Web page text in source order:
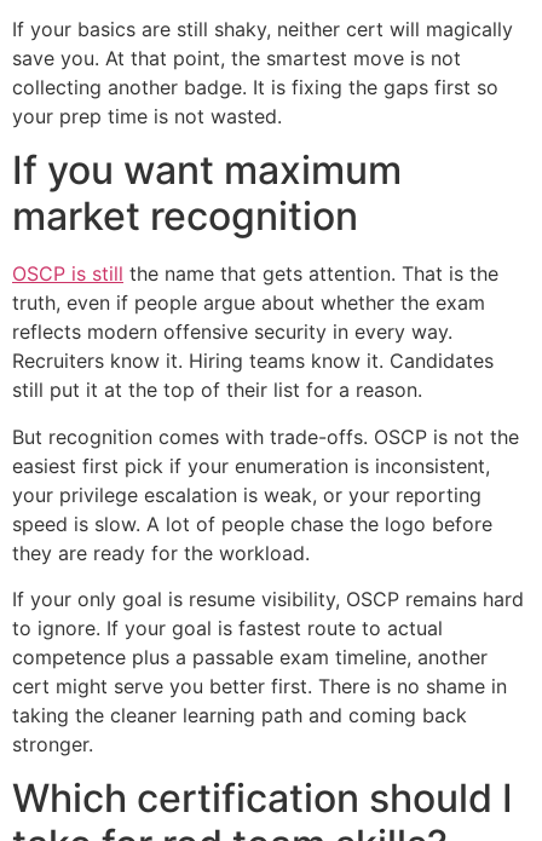
If your basics are still shaky, neither cert will magically
save you. At that point, the smartest move is not
collecting another badge. It is fixing the gaps first so
your prep time is not wasted.
If you want maximum
market recognition
OSCP is still the name that gets attention. That is the
truth, even if people argue about whether the exam
reflects modern offensive security in every way.
Recruiters know it. Hiring teams know it. Candidates
still put it at the top of their list for a reason.
But recognition comes with trade-offs. OSCP is not the
easiest first pick if your enumeration is inconsistent,
your privilege escalation is weak, or your reporting
speed is slow. A lot of people chase the logo before
they are ready for the workload.
If your only goal is resume visibility, OSCP remains hard
to ignore. If your goal is fastest route to actual
competence plus a passable exam timeline, another
cert might serve you better first. There is no shame in
taking the cleaner learning path and coming back
stronger.
Which certification should I